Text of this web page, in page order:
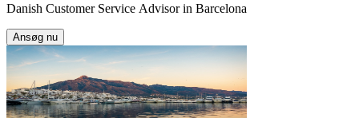
Danish Customer Service Advisor in Barcelona
Ansøg nu